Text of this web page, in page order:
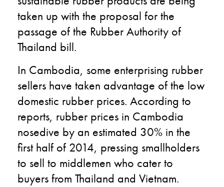
taken up with the proposal for the
passage of the Rubber Authority of
Thailand bill.
In Cambodia, some enterprising rubber
sellers have taken advantage of the low
domestic rubber prices. According to
reports, rubber prices in Cambodia
nosedive by an estimated 30% in the
first half of 2014, pressing smallholders
to sell to middlemen who cater to
buyers from Thailand and Vietnam.